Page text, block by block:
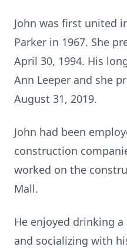
John was first united
Parker in 1967. She
April 30, 1994. His
Ann Leeper and she
August 31, 2019.
John had been
construction
worked on the
Mall.
He enjoyed drinking
and socializing with